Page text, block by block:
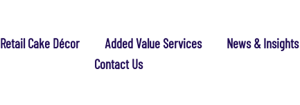
Retail Cake Décor Added Value Services News & Insights
Contact Us